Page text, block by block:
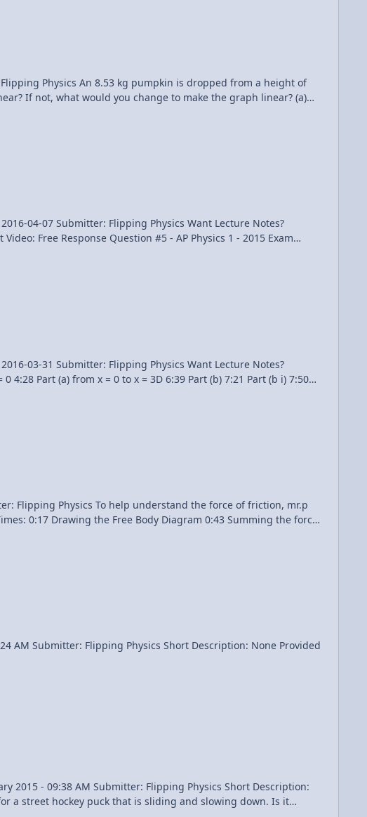
from a height of
If not, what would you change to make the graph linear? (a)
Flipping Physics Want Lecture Notes?
Flipping Physics Want Lecture Notes?
the force of friction, mr.p
0:17 Drawing the Free Body Diagram 0:43 Summing the forces
the Book Move? An Introductory Friction Problem Multilingual?